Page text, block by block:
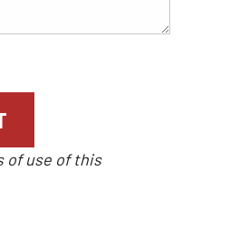
of use of this